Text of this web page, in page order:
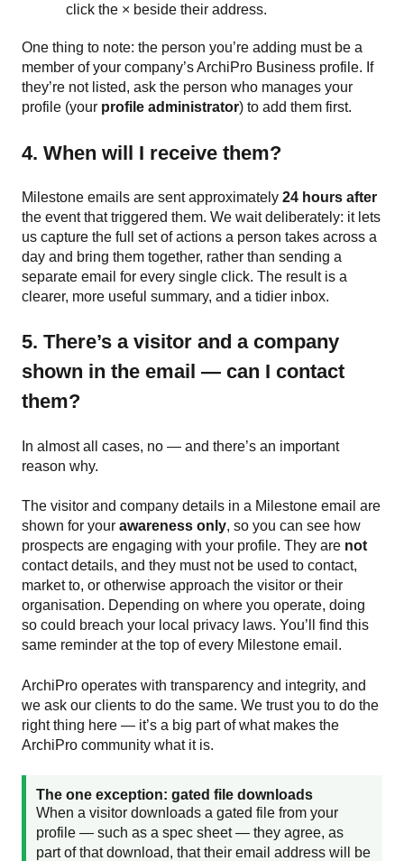
click the × beside their address.
One thing to note: the person you’re adding must be a
member of your company’s ArchiPro Business profile. If
they’re not listed, ask the person who manages your
profile (your profile administrator) to add them first.
4. When will I receive them?
Milestone emails are sent approximately 24 hours after
the event that triggered them. We wait deliberately: it lets
us capture the full set of actions a person takes across a
day and bring them together, rather than sending a
separate email for every single click. The result is a
clearer, more useful summary, and a tidier inbox.
5. There’s a visitor and a company
shown in the email — can I contact
them?
In almost all cases, no — and there’s an important
reason why.
The visitor and company details in a Milestone email are
shown for your awareness only, so you can see how
prospects are engaging with your profile. They are not
contact details, and they must not be used to contact,
market to, or otherwise approach the visitor or their
organisation. Depending on where you operate, doing
so could breach your local privacy laws. You’ll find this
same reminder at the top of every Milestone email.
ArchiPro operates with transparency and integrity, and
we ask our clients to do the same. We trust you to do the
right thing here — it’s a big part of what makes the
ArchiPro community what it is.
The one exception: gated file downloads
When a visitor downloads a gated file from your
profile — such as a spec sheet — they agree, as
part of that download, that their email address will be